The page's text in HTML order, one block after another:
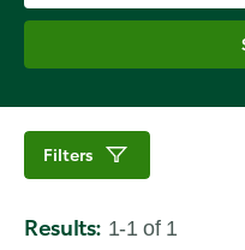
Filters
Results: 1-1 of 1
Showing 1 to 1 of 1 results